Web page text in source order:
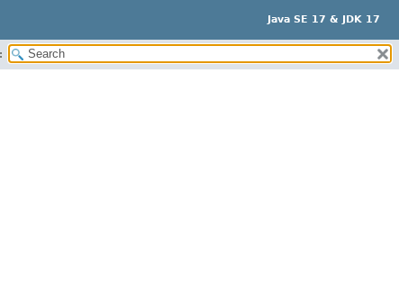
Java SE 17 & JDK 17